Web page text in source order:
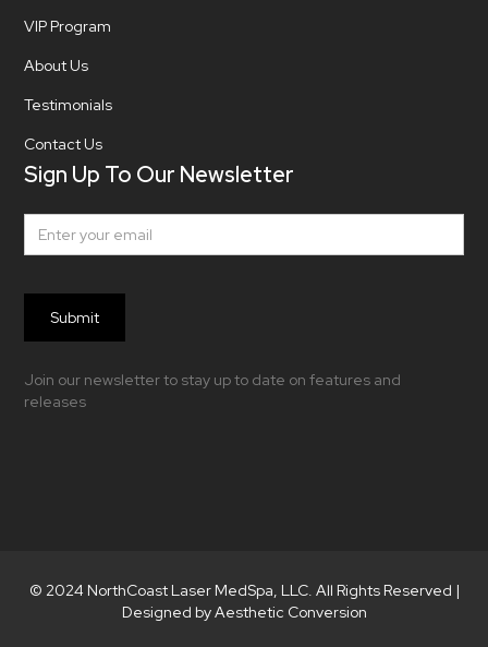
VIP Program
About Us
Testimonials
Contact Us
Sign Up To Our Newsletter
Join our newsletter to stay up to date on features and
releases
© 2024 NorthCoast Laser MedSpa, LLC. All Rights Reserved |
Designed by Aesthetic Conversion